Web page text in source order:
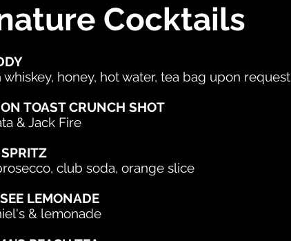
Cocktails
whiskey, honey, hot water, tea bag upon request
TOAST CRUNCH SHOT
& Jack Fire
club soda, orange slice
LEMONADE
& lemonade